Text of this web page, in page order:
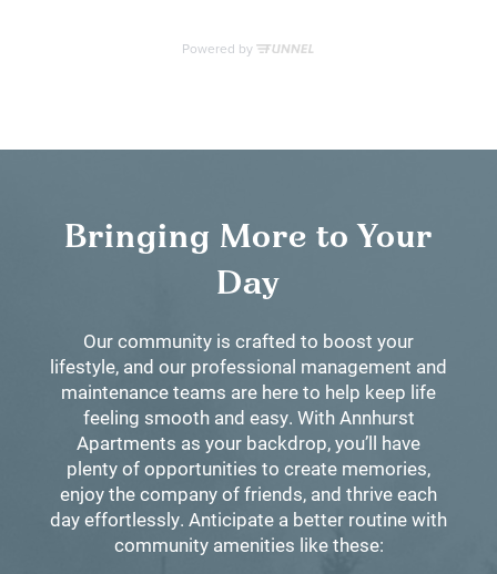
Bringing More to Your
Day
Our community is crafted to boost your
lifestyle, and our professional management and
maintenance teams are here to help keep life
feeling smooth and easy. With Annhurst
Apartments as your backdrop, you’ll have
plenty of opportunities to create memories,
enjoy the company of friends, and thrive each
day effortlessly. Anticipate a better routine with
community amenities like these: